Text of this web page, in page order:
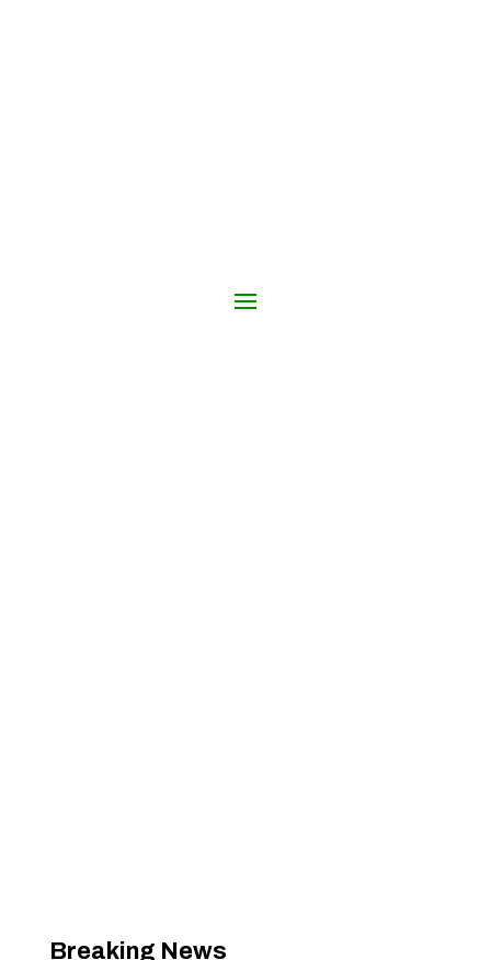
Breaking News